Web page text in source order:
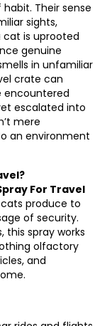
Their sense
sights,
cat is uprooted
genuine
in unfamiliar
crate can
encountered
escalated into
mere
an environment
For Travel
produce to
of security.
this spray works
olfactory
and